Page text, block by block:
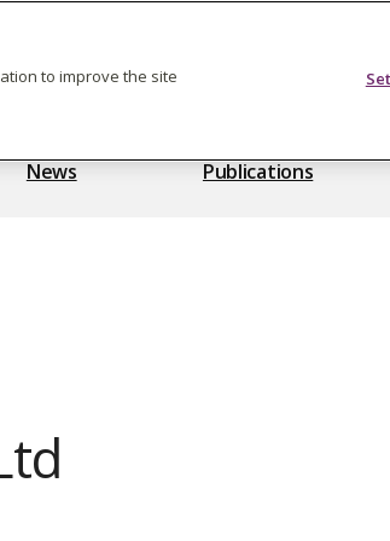
News Publications
to improve the site